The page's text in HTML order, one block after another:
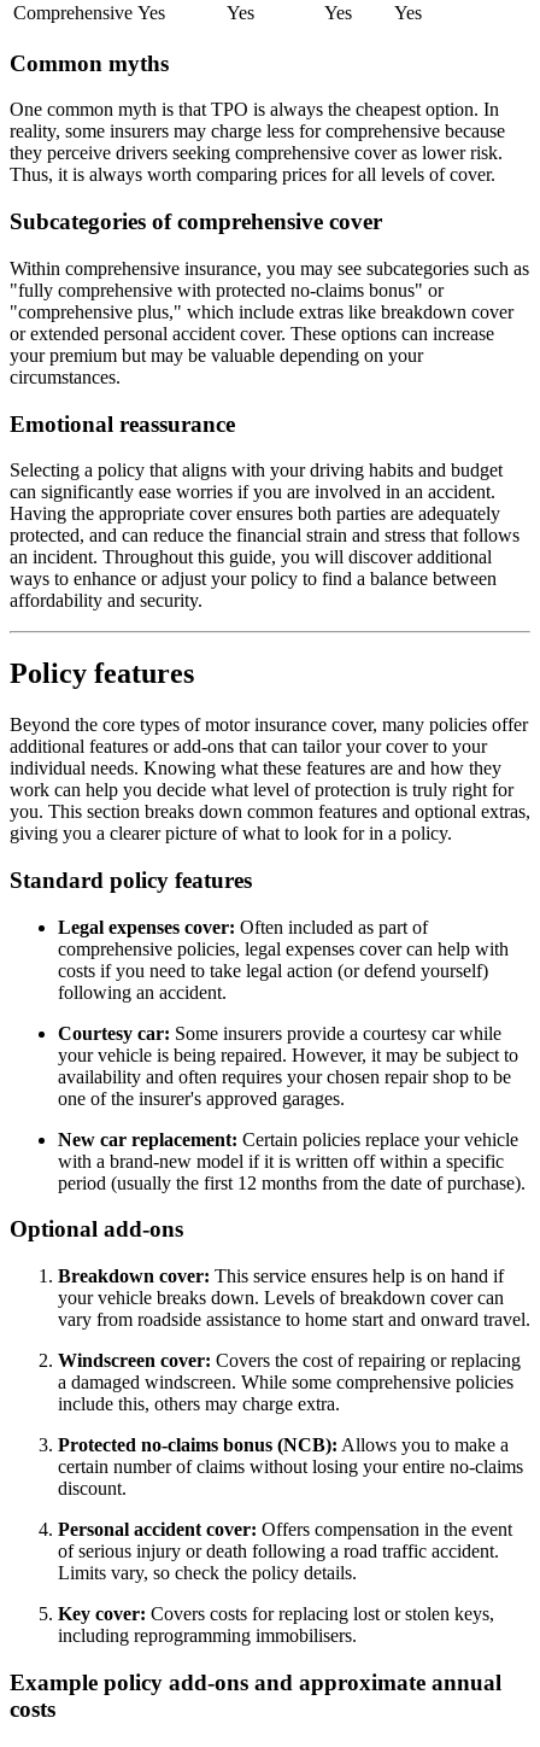
Comprehensive Yes Yes Yes Yes
Common myths
One common myth is that TPO is always the cheapest option. In
reality, some insurers may charge less for comprehensive because
they perceive drivers seeking comprehensive cover as lower risk.
Thus, it is always worth comparing prices for all levels of cover.
Subcategories of comprehensive cover
Within comprehensive insurance, you may see subcategories such as
"fully comprehensive with protected no-claims bonus" or
"comprehensive plus," which include extras like breakdown cover
or extended personal accident cover. These options can increase
your premium but may be valuable depending on your
circumstances.
Emotional reassurance
Selecting a policy that aligns with your driving habits and budget
can significantly ease worries if you are involved in an accident.
Having the appropriate cover ensures both parties are adequately
protected, and can reduce the financial strain and stress that follows
an incident. Throughout this guide, you will discover additional
ways to enhance or adjust your policy to find a balance between
affordability and security.
Policy features
Beyond the core types of motor insurance cover, many policies offer
additional features or add-ons that can tailor your cover to your
individual needs. Knowing what these features are and how they
work can help you decide what level of protection is truly right for
you. This section breaks down common features and optional extras,
giving you a clearer picture of what to look for in a policy.
Standard policy features
Legal expenses cover: Often included as part of
comprehensive policies, legal expenses cover can help with
costs if you need to take legal action (or defend yourself)
following an accident.
Courtesy car: Some insurers provide a courtesy car while
your vehicle is being repaired. However, it may be subject to
availability and often requires your chosen repair shop to be
one of the insurer's approved garages.
New car replacement: Certain policies replace your vehicle
with a brand-new model if it is written off within a specific
period (usually the first 12 months from the date of purchase).
Optional add-ons
Breakdown cover: This service ensures help is on hand if
your vehicle breaks down. Levels of breakdown cover can
vary from roadside assistance to home start and onward travel.
Windscreen cover: Covers the cost of repairing or replacing
a damaged windscreen. While some comprehensive policies
include this, others may charge extra.
Protected no-claims bonus (NCB): Allows you to make a
certain number of claims without losing your entire no-claims
discount.
Personal accident cover: Offers compensation in the event
of serious injury or death following a road traffic accident.
Limits vary, so check the policy details.
Key cover: Covers costs for replacing lost or stolen keys,
including reprogramming immobilisers.
Example policy add-ons and approximate annual
costs